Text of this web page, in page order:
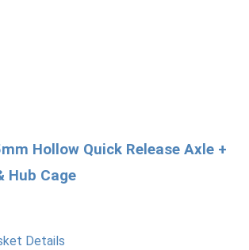
Hollow Quick Release Axle +
Hub Cage
Details